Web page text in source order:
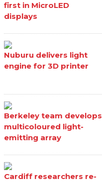
first in MicroLED
displays
Nuburu delivers light
engine for 3D printer
Berkeley team develops
multicoloured light-
emitting array
Cardiff researchers re-